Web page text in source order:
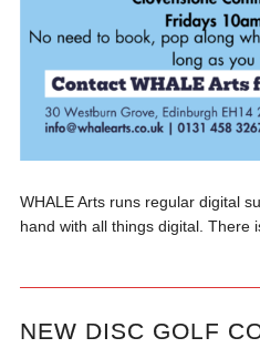
WHALE Arts runs regular digital
hand with all things digital. There
NEW DISC GOLF